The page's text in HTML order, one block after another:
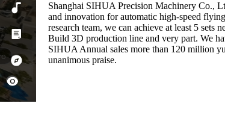
Shanghai SIHUA Precision Machinery Co.,
and innovation for automatic high-speed
research team, we can achieve at least 5 sets
Build 3D production line and very part. We
SIHUA Annual sales more than 120 million
unanimous praise.